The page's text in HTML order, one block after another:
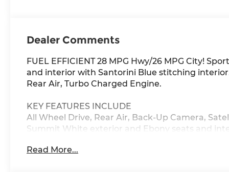
Seat Trim
Dealer Comments
FUEL EFFICIENT 28 MPG Hwy/26 MPG City!
and interior with Santorini Blue stitching
Rear Air, Turbo Charged Engine.
KEY FEATURES INCLUDE
All Wheel Drive, Rear Air, Back-Up Camera,
Summit White exterior and Ebony seats and
Read More...